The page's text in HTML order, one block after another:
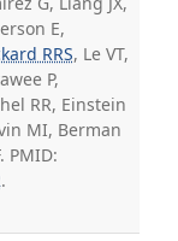
E,
RRS, Le VT,
P,
RR, Einstein
MI, Berman
PMID:
.